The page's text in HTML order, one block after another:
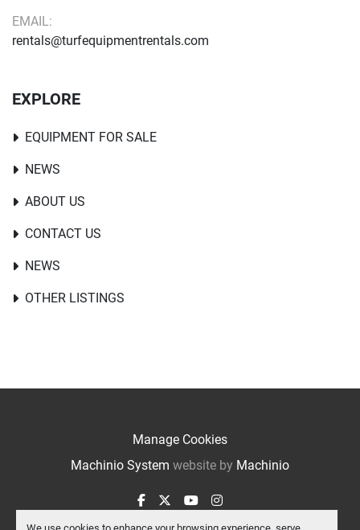
EMAIL:
rentals@turfequipmentrentals.com
EXPLORE
EQUIPMENT FOR SALE
NEWS
ABOUT US
CONTACT US
NEWS
OTHER LISTINGS
Manage Cookies
Machinio System website by Machinio
facebook
twitteryoutubeinstagram